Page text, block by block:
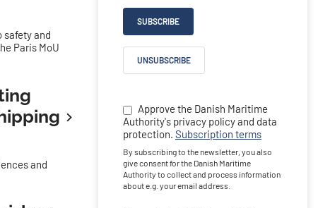
safety and
Paris MoU
and
SUBSCRIBE
UNSUBSCRIBE
Approve the Danish Maritime
Authority's privacy policy and data
protection. Subscription terms
By subscribing to the newsletter, you also
give consent for the Danish Maritime
Authority to collect and process information
about e.g. your email address.